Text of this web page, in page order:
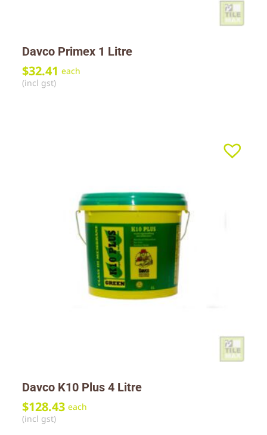
Davco Primex 1 Litre
$32.41 each
(incl gst)
Davco K10 Plus 4 Litre
$128.43 each
(incl gst)